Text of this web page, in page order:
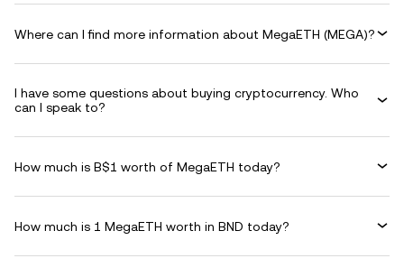
Where can I find more information about MegaETH (MEGA)?
I have some questions about buying cryptocurrency. Who
can I speak to?
How much is B$1 worth of MegaETH today?
How much is 1 MegaETH worth in BND today?